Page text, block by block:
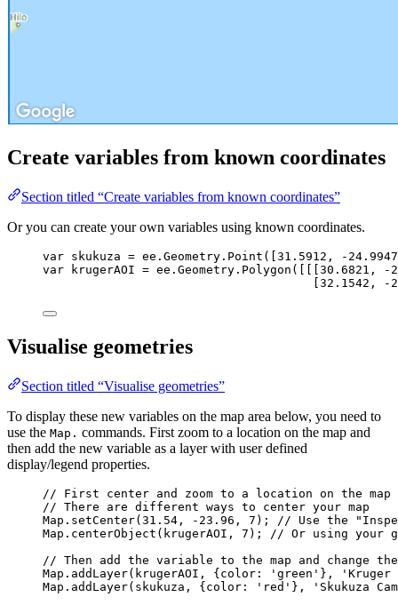
Create variables from known coordinates
Section titled “Create variables from known coordinates”
Or you can create your own variables using known coordinates.
var skukuza = ee . Geometry . Point ([ 31.5912 , - 24.9947
var
krugerAOI = ee . Geometry . Polygon ([[[ 30.6821 , -
32.1542 , -
Visualise geometries
Section titled “Visualise geometries”
To display these new variables on the map area below, you need to
use the Map. commands. First zoom to a location on the map and
then add the new variable as a layer with user defined
display/legend properties.
// First center and zoom to a location on the map
// There are different ways to center your map
Map . setCenter( 31.54 , - 23.96 , 7 ); // Use the
Map . centerObject ( krugerAOI , 7 ); // Or using your
// Then add the variable to the map and change
Map . addLayer( krugerAOI , {color: ' green ' }, ' Kruger
Map . addLayer( skukuza , {color: ' red ' }, ' Skukuza